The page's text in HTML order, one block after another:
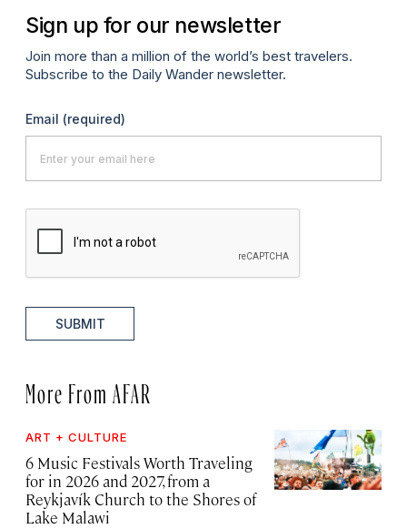
Sign up for our newsletter
Join more than a million of the world’s best travelers.
Subscribe to the Daily Wander newsletter.
Email (required)
SUBMIT
More From AFAR
ART + CULTURE
6 Music Festivals Worth Traveling
for in 2026 and 2027, from a
Reykjavík Church to the Shores of
Lake Malawi